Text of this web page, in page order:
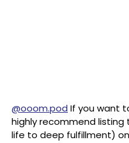
@ooom.pod If you want
highly recommend listing
life to deep fulfillment)